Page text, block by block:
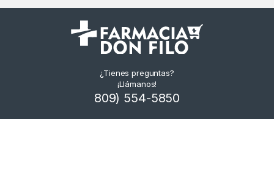
¿Tienes preguntas?
¡Llámanos!
809) 554-5850